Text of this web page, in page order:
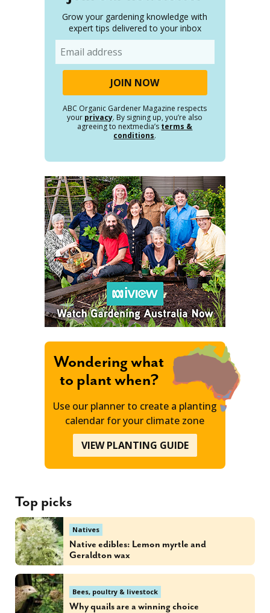
Grow your gardening knowledge with
expert tips delivered to your inbox
ABC Organic Gardener Magazine respects
your privacy. By signing up, you’re also
agreeing to nextmedia’s terms &
conditions.
Wondering what
to plant when?
Use our planner to create a planting
calendar for your climate zone
VIEW PLANTING GUIDE
Top picks
Natives
Native edibles: Lemon myrtle and
Geraldton wax
Bees, poultry & livestock
Why quails are a winning choice